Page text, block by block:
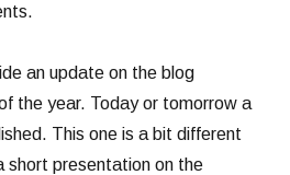
an update on the blog
the year. Today or tomorrow a
This one is a bit different
short presentation on the